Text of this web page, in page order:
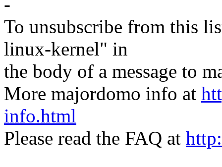
-
To unsubscribe from this
linux-kernel" in
the body of a message to
More majordomo info at
info.html
Please read the FAQ at